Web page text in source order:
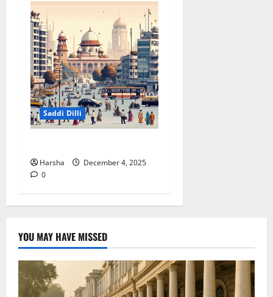
Saddi Dilli
Harsha
December 4, 2025
0
YOU MAY HAVE MISSED